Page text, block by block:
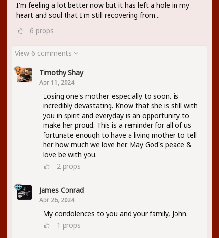
I'm feeling a lot better now but it has left a hole in my
heart and soul that I'm still recovering from...
6 props
View 6 comments
Timothy Shay
Apr 11, 2024
Losing one's mother, especially to soon, is
incredibly devastating. Know that she is still with
you in spirit and everyday is an opportunity to
make her proud. This is a reminder for all of us
fortunate enough to have a living mother to tell
her how much we love her. May God's peace &
love be with you.
2 props
James Conrad
Apr 26, 2024
My condolences to you and your family, John.
1 props